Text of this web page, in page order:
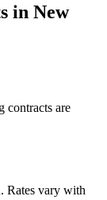
in New
contracts are
Rates vary with